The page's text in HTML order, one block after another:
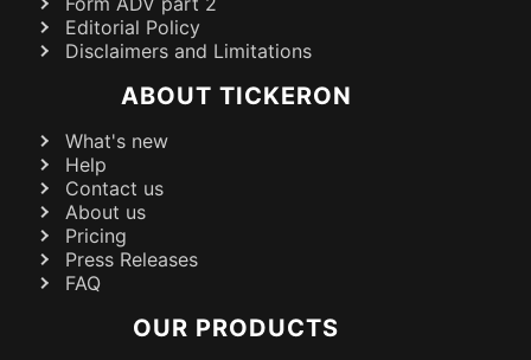
Editorial Policy
Disclaimers and Limitations
ABOUT TICKERON
What's new
Help
Contact us
About us
Pricing
Press Releases
FAQ
OUR PRODUCTS